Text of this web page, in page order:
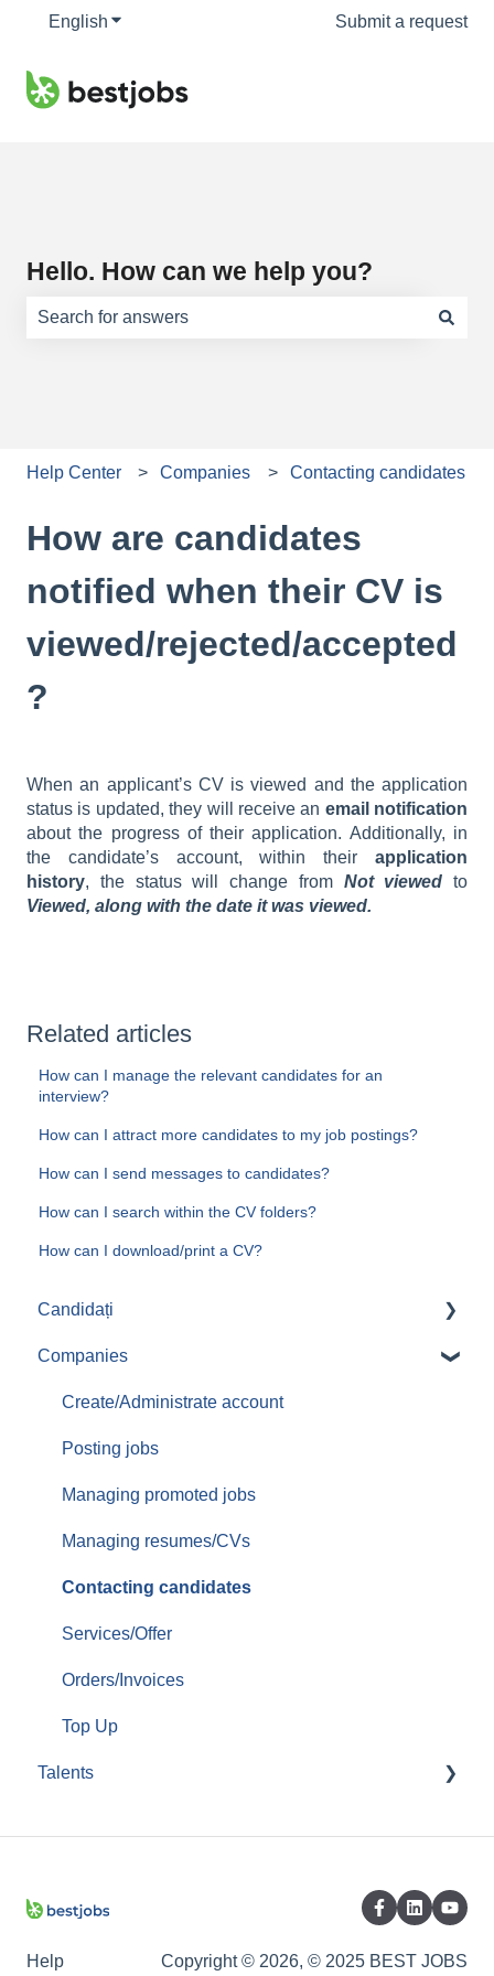
English Show submenu for translationsSubmit a request
Hello. How can we help you?
Help Center Companies Contacting candidates
How are candidates
notified when their CV is
viewed/rejected/accepted
?
When an applicant’s CV is viewed and the application
status is updated, they will receive an email notification
about the progress of their application. Additionally, in
the candidate’s account, within their application
history, the status will change from Not viewed to
Viewed, along with the date it was viewed.
Related articles
How can I manage the relevant candidates for an
interview?
How can I attract more candidates to my job postings?
How can I send messages to candidates?
How can I search within the CV folders?
How can I download/print a CV?
Candidați
Aplicari job-uri
Companies
Create/Administrate account
Posting jobs
Managing promoted jobs
Managing resumes/CVs
Contacting candidates
Services/Offer
Orders/Invoices
Top Up
Talents
Profile / CV options
Jobs Applications
Help Copyright © 2026, © 2025 BEST JOBS